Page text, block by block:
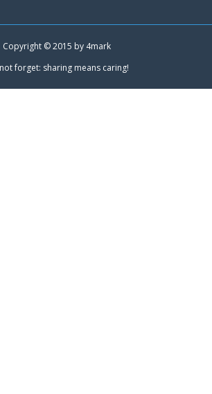
Copyright © 2015 by 4mark
forget: sharing means caring!